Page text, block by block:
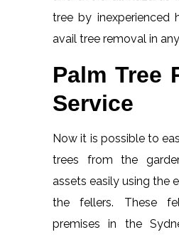
tree by inexperienced
avail tree removal in
Palm Tree
Service
Now it is possible to
trees from the
assets easily using the
the fellers. These
premises in the